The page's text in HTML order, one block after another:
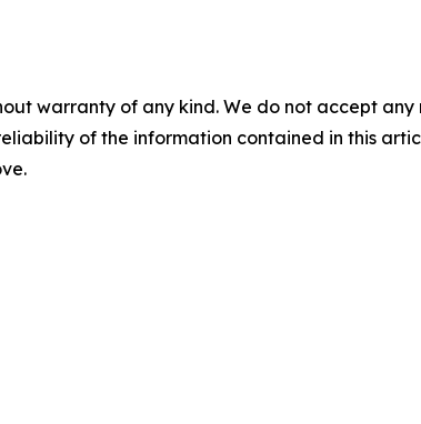
warranty of any kind. We do not accept
of the information contained in this